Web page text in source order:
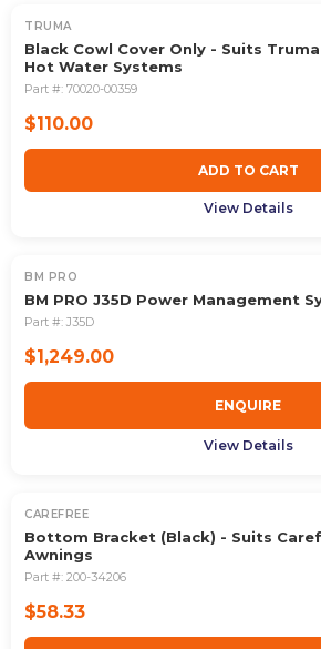
TRUMA
Black Cowl Cover Only - Suits
Hot Water Systems
Part #: 70020-00359
$110.00
ADD TO CART
View Details
OUT OF STOCK
BM PRO
BM PRO J35D Power Management
Part #: J35D
$1,249.00
ENQUIRE
View Details
CAREFREE
Bottom Bracket (Black) - Suits
Awnings
Part #: 200-34206
$58.33